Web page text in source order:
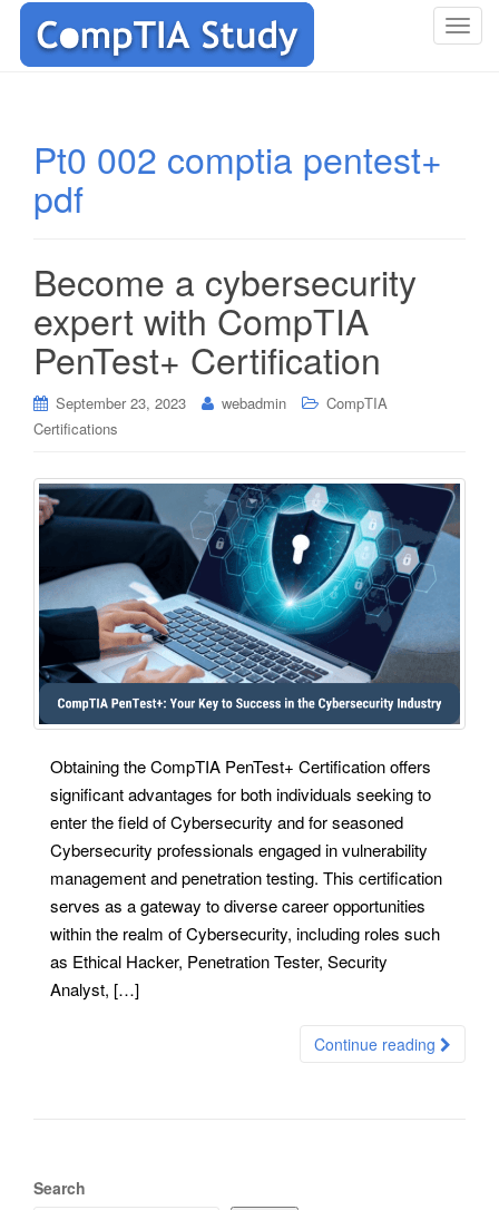
T
Pt0 002 comptia pentest+
pdf
Become a cybersecurity
expert with CompTIA
PenTest+ Certification
September 23, 2023 webadmin
CompTIA
Certifications
Obtaining the CompTIA PenTest+ Certification offers
significant advantages for both individuals seeking to
enter the field of Cybersecurity and for seasoned
Cybersecurity professionals engaged in vulnerability
management and penetration testing. This certification
serves as a gateway to diverse career opportunities
within the realm of Cybersecurity, including roles such
as Ethical Hacker, Penetration Tester, Security
Analyst, […]
Continue reading
Search